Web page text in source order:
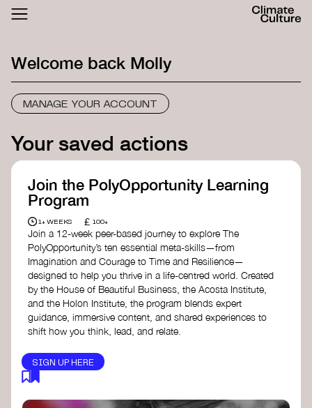
LOGIN SIGN UP
Welcome back Molly
MANAGE YOUR ACCOUNT
Your saved actions
Join the PolyOpportunity Learning
Program
1+ WEEKS £ 100+
Join a 12-week peer-based journey to explore The
PolyOpportunity’s ten essential meta-skills—from
Imagination and Courage to Time and Resilience—
designed to help you thrive in a life-centred world. Created
by the House of Beautiful Business, the Acosta Institute,
and the Holon Institute, the program blends expert
guidance, immersive content, and shared experiences to
shift how you think, lead, and relate.
SIGN UP HERE